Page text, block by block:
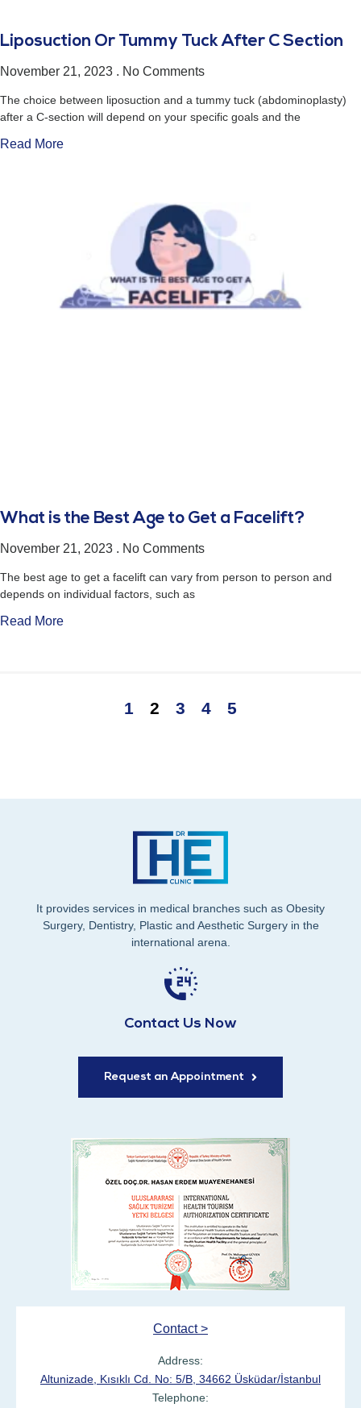
Liposuction Or Tummy Tuck After C Section
November 21, 2023 No Comments
The choice between liposuction and a tummy tuck (abdominoplasty)
after a C-section will depend on your specific goals and the
Read More
What is the Best Age to Get a Facelift?
November 21, 2023 No Comments
The best age to get a facelift can vary from person to person and
depends on individual factors, such as
Read More
1 2 3 4 5
It provides services in medical branches such as Obesity
Surgery, Dentistry, Plastic and Aesthetic Surgery in the
international arena.
Contact Us Now
Request an Appointment
Contact >
Address:
Altunizade, Kısıklı Cd. No: 5/B, 34662 Üsküdar/İstanbul
Telephone: